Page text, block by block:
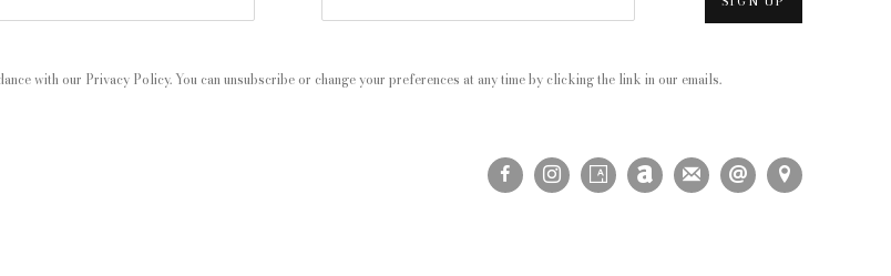
with our Privacy Policy. You can unsubscribe or change your preferences at any time by clicking the link in our emails.